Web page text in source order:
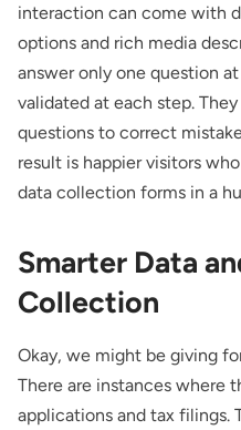
interaction can come with
options and rich media
answer only one question
validated at each step.
questions to correct
result is happier visitors
data collection forms in a
Smarter Data
Collection
Okay, we might be giving
There are instances where
applications and tax filings.